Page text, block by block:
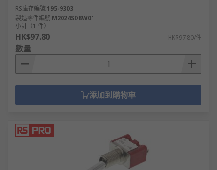
RS庫存編號 195-9303
製造零件編號 M2024SD8W01
小計（1 件）
HK$97.80 HK$97.80/件
數量
添加到購物車